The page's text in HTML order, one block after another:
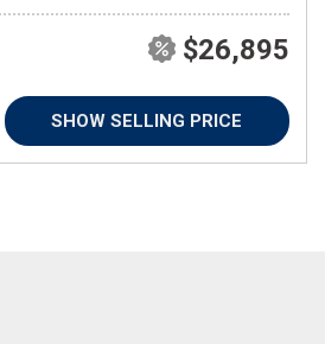
$26,895
SHOW SELLING PRICE